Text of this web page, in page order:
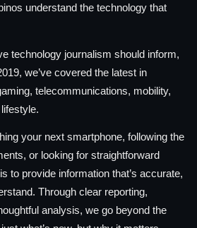
understand the technology that
technology journalism should inform,
we’ve covered the latest in
telecommunications, mobility,
your next smartphone, following the
or looking for straightforward
to provide information that’s accurate,
Through clear reporting,
analysis, we go beyond the